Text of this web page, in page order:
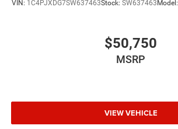
VIN: 1C4PJXDG7SW637463Stock: SW637463Model:
$50,750
MSRP
VIEW VEHICLE